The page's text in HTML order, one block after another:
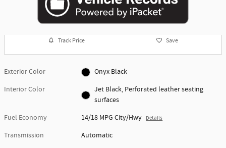
Track Price Save
Exterior Color
Onyx Black
Interior Color
Jet Black, Perforated leather seating
surfaces
Fuel Economy
14/18 MPG City/Hwy Details
Transmission
Automatic